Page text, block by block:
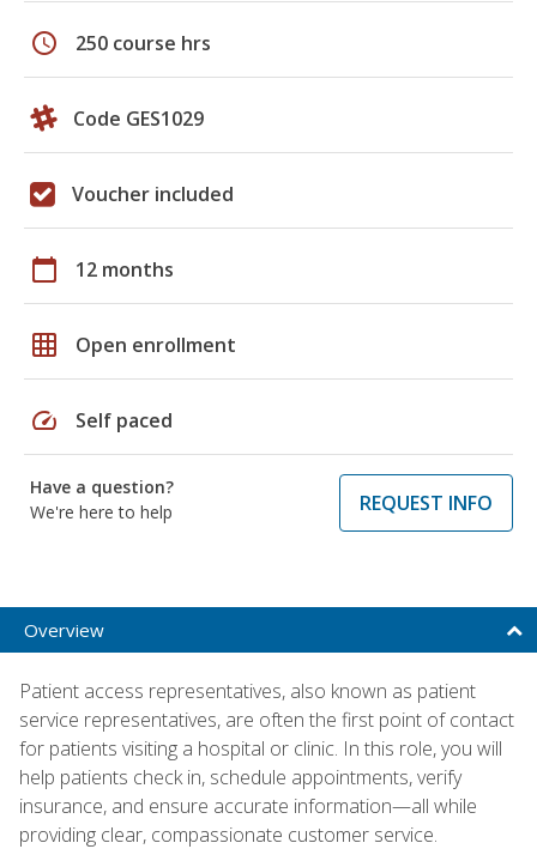
schedule 250 course hrs
Code GES1029
Voucher included
calendar_today 12 months
grid_on Open enrollment
speed Self paced
Have a question?
We're here to help
REQUEST INFO
Overview
Patient access representatives, also known as patient
service representatives, are often the first point of contact
for patients visiting a hospital or clinic. In this role, you will
help patients check in, schedule appointments, verify
insurance, and ensure accurate information—all while
providing clear, compassionate customer service.